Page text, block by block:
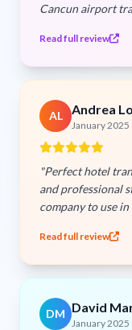
Read full review
AL Andrea
January 2025
"Perfect hotel
and professional staff. This is the transportation
Read full review
DM David
January 2025